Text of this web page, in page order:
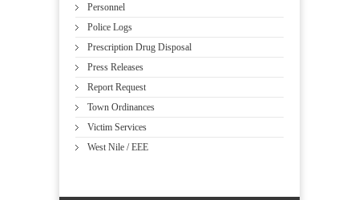
Personnel
Police Logs
Prescription Drug Disposal
Press Releases
Report Request
Town Ordinances
Victim Services
West Nile / EEE